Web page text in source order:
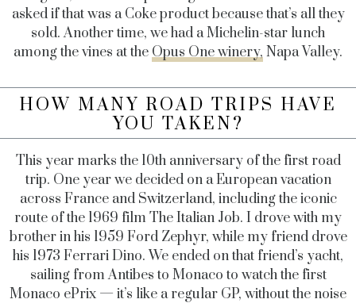
asked if that was a Coke product because that’s all they
sold. Another time, we had a Michelin-star lunch
among the vines at the Opus One winery, Napa Valley.
HOW MANY ROAD TRIPS HAVE
YOU TAKEN?
This year marks the 10th anniversary of the first road
trip. One year we decided on a European vacation
across France and Switzerland, including the iconic
route of the 1969 film The Italian Job. I drove with my
brother in his 1959 Ford Zephyr, while my friend drove
his 1973 Ferrari Dino. We ended on that friend’s yacht,
sailing from Antibes to Monaco to watch the first
Monaco ePrix — it’s like a regular GP, without the noise